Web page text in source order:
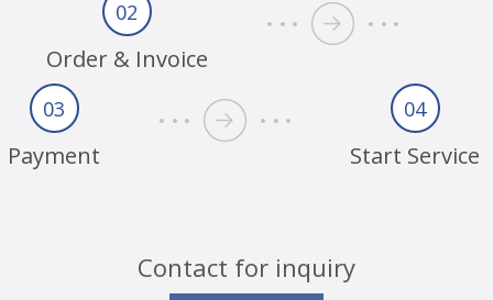
02
Order & Invoice
03
Payment
04
Start Service
Contact for inquiry